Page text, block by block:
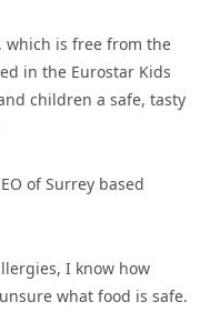
which is free from the
in the Eurostar Kids
children a safe, tasty
of Surrey based
I know how
what food is safe.